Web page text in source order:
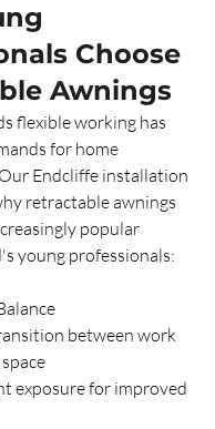
Choose
Awnings
flexible working has
for home
Endcliffe installation
retractable awnings
popular
young professionals:
between work
exposure for improved